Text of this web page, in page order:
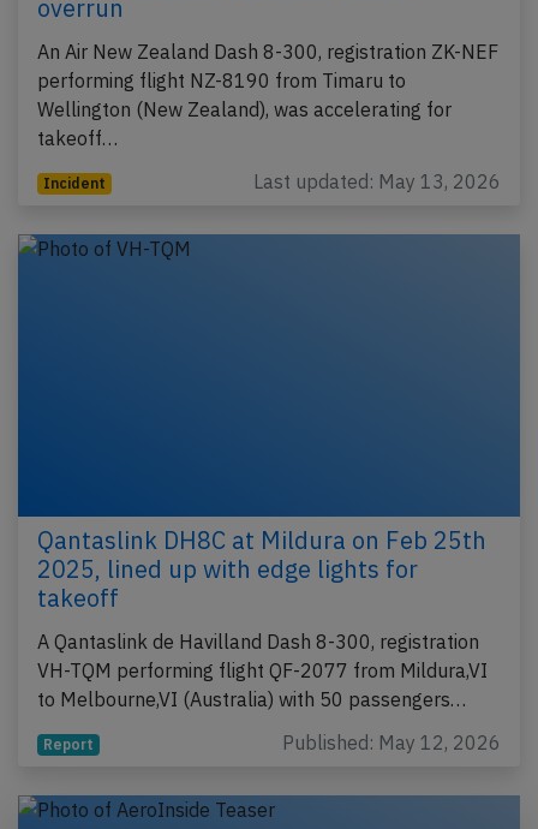
overrun
An Air New Zealand Dash 8-300, registration ZK-NEF
performing flight NZ-8190 from Timaru to
Wellington (New Zealand), was accelerating for
takeoff…
Incident Last updated: May 13, 2026
Qantaslink DH8C at Mildura on Feb 25th
2025, lined up with edge lights for
takeoff
A Qantaslink de Havilland Dash 8-300, registration
VH-TQM performing flight QF-2077 from Mildura,VI
to Melbourne,VI (Australia) with 50 passengers…
Report Published: May 12, 2026